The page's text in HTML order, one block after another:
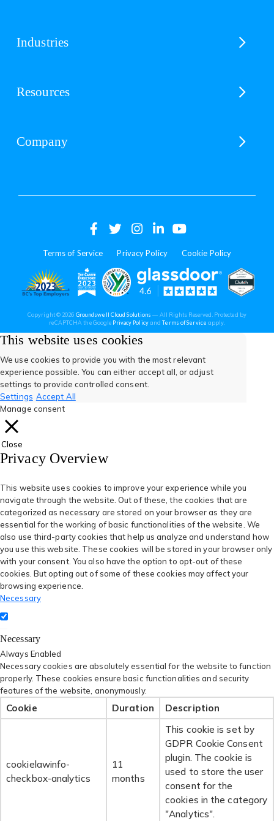
Industries
Resources
Company
(opens
in
a
new
tab)
(opens
in
a
new
tab)
(opens
in
a
new
tab)
(opens
in
a
new
tab)
(opens
in
a
new
tab)
Terms of Service Privacy Policy Cookie Policy
new
tab)
new new
Copyright © 2026 Groundswell Cloud Solutions — All Rights Reserved. Protected by
reCAPTCHA the Google Privacy Policy(opens
a
andTerms of Service(opens
a
apply.
This website uses cookies
We use cookies to provide you with the most relevant
experience possible. You can either accept all, or adjust
settings to provide controlled consent.
Settings Accept All
Manage consent
Close
Privacy Overview
This website uses cookies to improve your experience while you
navigate through the website. Out of these, the cookies that are
categorized as necessary are stored on your browser as they are
essential for the working of basic functionalities of the website. We
also use third-party cookies that help us analyze and understand how
you use this website. These cookies will be stored in your browser only
with your consent. You also have the option to opt-out of these
cookies. But opting out of some of these cookies may affect your
browsing experience.
Necessary
Necessary
Always Enabled
Necessary cookies are absolutely essential for the website to function
properly. These cookies ensure basic functionalities and security
features of the website, anonymously.
Cookie Duration Description
cookielawinfo-
checkbox-analytics
11
months
This cookie is set by
GDPR Cookie Consent
plugin. The cookie is
used to store the user
consent for the
cookies in the category
"Analytics".